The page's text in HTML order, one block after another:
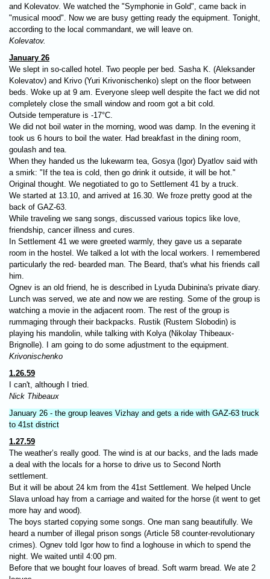
and Kolevatov. We watched the "Symphonie in Gold", came back in
"musical mood". Now we are busy getting ready the equipment. Tonight,
according to the local commandant, we will leave on.
Kolevatov.
January 26
We slept in so-called hotel. Two people per bed. Sasha K. (Aleksander
Kolevatov) and Krivo (Yuri Krivonischenko) slept on the floor between
beds. Woke up at 9 am. Everyone sleep well despite the fact we did not
completely close the small window and room got a bit cold.
Outside temperature is -17°C.
We did not boil water in the morning, wood was damp. In the evening it
took us 6 hours to boil the water. Had breakfast in the dining room,
goulash and tea.
When they handed us the lukewarm tea, Gosya (Igor) Dyatlov said with
a smirk: "If the tea is cold, then go drink it outside, it will be hot."
Original thought. We negotiated to go to Settlement 41 by a truck.
We started at 13.10, and arrived at 16.30. We froze pretty good at the
back of GAZ-63.
While traveling we sang songs, discussed various topics like love,
friendship, cancer illness and cures.
In Settlement 41 we were greeted warmly, they gave us a separate
room in the hostel. We talked a lot with the local workers. I remembered
particularly the red- bearded man. The Beard, that's what his friends call
him.
Ognev is an old friend, he is described in Lyuda Dubinina's private diary.
Lunch was served, we ate and now we are resting. Some of the group is
watching a movie in the adjacent room. The rest of the group is
rummaging through their backpacks. Rustik (Rustem Slobodin) is
playing his mandolin, while talking with Kolya (Nikolay Thibeaux-
Brignolle). I am going to do some adjustment to the equipment.
Krivonischenko
1.26.59
I can't, although I tried.
Nick Thibeaux
January 26 - the group leaves Vizhay and gets a ride with GAZ-63 truck
to 41st district
1.27.59
The weather’s really good. The wind is at our backs, and the lads made
a deal with the locals for a horse to drive us to Second North
settlement.
But it will be about 24 km from the 41st Settlement. We helped Uncle
Slava unload hay from a carriage and waited for the horse (it went to get
more hay and wood).
The boys started copying some songs. One man sang beautifully. We
heard a number of illegal prison songs (Article 58 counter-revolutionary
crimes). Ognev told Igor how to find a loghouse in which to spend the
night. We waited until 4:00 pm.
Before that we bought four loaves of bread. Soft warm bread. We ate 2